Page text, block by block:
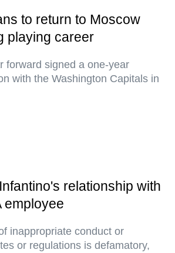
to return to Moscow
playing career
forward signed a one-year
with the Washington Capitals in
relationship with
employee
inappropriate conduct or
or regulations is defamatory,